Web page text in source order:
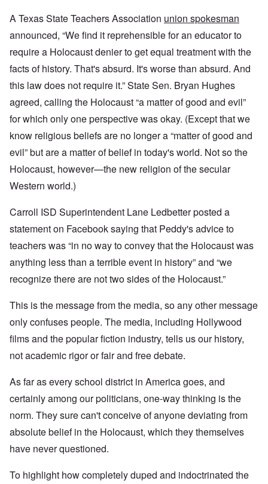
A Texas State Teachers Association union spokesman
announced, “We find it reprehensible for an educator to
require a Holocaust denier to get equal treatment with the
facts of history. That's absurd. It's worse than absurd. And
this law does not require it.” State Sen. Bryan Hughes
agreed, calling the Holocaust “a matter of good and evil”
for which only one perspective was okay. (Except that we
know religious beliefs are no longer a “matter of good and
evil” but are a matter of belief in today's world. Not so the
Holocaust, however—the new religion of the secular
Western world.)
Carroll ISD Superintendent Lane Ledbetter posted a
statement on Facebook saying that Peddy's advice to
teachers was “in no way to convey that the Holocaust was
anything less than a terrible event in history” and “we
recognize there are not two sides of the Holocaust.”
This is the message from the media, so any other message
only confuses people. The media, including Hollywood
films and the popular fiction industry, tells us our history,
not academic rigor or fair and free debate.
As far as every school district in America goes, and
certainly among our politicians, one-way thinking is the
norm. They sure can't conceive of anyone deviating from
absolute belief in the Holocaust, which they themselves
have never questioned.
To highlight how completely duped and indoctrinated the